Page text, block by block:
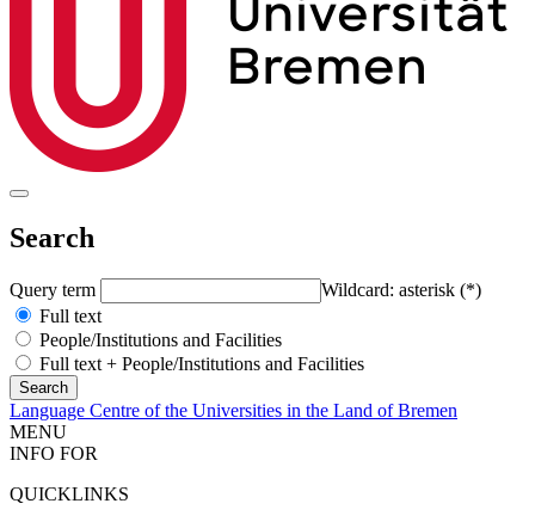
Search
Query term
Wildcard: asterisk (*)
Full text
People/Institutions and Facilities
Full text + People/Institutions and Facilities
Language Centre of the Universities in the Land of Bremen
MENU
INFO FOR
QUICKLINKS